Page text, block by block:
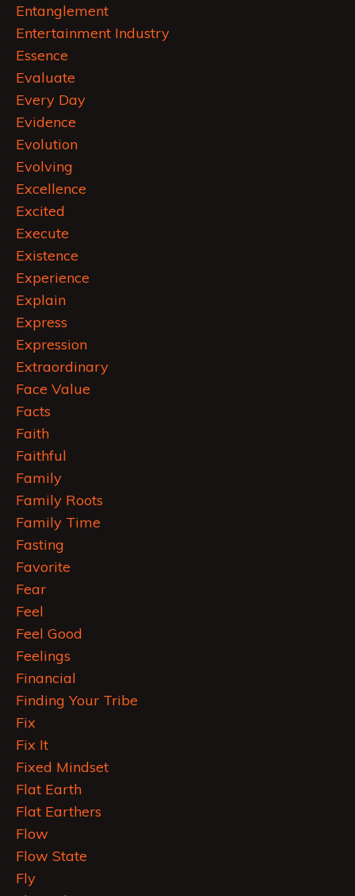
Entanglement
Entertainment Industry
Essence
Evaluate
Every Day
Evidence
Evolution
Evolving
Excellence
Excited
Execute
Existence
Experience
Explain
Express
Expression
Extraordinary
Face Value
Facts
Faith
Faithful
Family
Family Roots
Family Time
Fasting
Favorite
Fear
Feel
Feel Good
Feelings
Financial
Finding Your Tribe
Fix
Fix It
Fixed Mindset
Flat Earth
Flat Earthers
Flow
Flow State
Fly